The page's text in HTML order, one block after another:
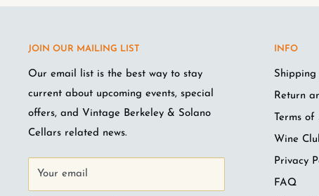
JOIN OUR MAILING LIST
Our email list is the best way to stay
current about upcoming events, special
offers, and Vintage Berkeley & Solano
Cellars related news.
Your email
INFO
Shipping
Return
Terms of
Wine
Privacy
FAQ